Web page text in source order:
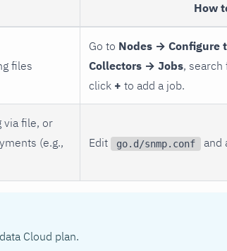
How
files
Go to Nodes → Configure
Collectors → Jobs, search
click + to add a job.
via file, or
(e.g.,
Edit go.d/snmp.conf and
Cloud plan.